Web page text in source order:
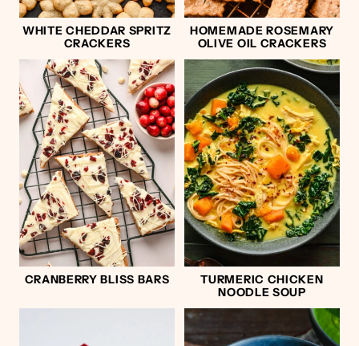
WHITE CHEDDAR SPRITZ
CRACKERS
HOMEMADE ROSEMARY
OLIVE OIL CRACKERS
CRANBERRY BLISS BARS
TURMERIC CHICKEN
NOODLE SOUP